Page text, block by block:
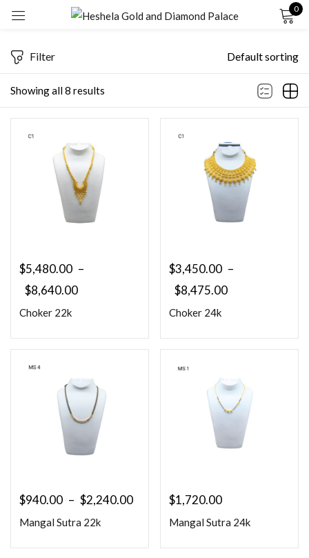
0
Showing all 8 results
Filter Default sorting
$5,480.00 –
$8,640.00
Choker 22k
$3,450.00 –
$8,475.00
Choker 24k
$940.00 – $2,240.00
Mangal Sutra 22k
$1,720.00
Mangal Sutra 24k
Remember me Lost password?